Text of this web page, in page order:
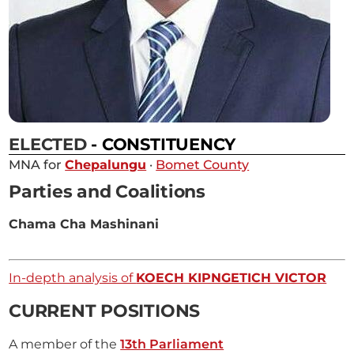
ELECTED - CONSTITUENCY
MNA forChepalungu · Bomet County
Parties and Coalitions
Chama Cha Mashinani
In-depth analysis of KOECH KIPNGETICH VICTOR
CURRENT POSITIONS
A member of the13th Parliament